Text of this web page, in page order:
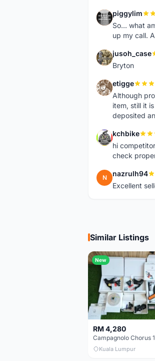
P piggylim
So... what
up my call.
J jusoh_case
Bryton
E etigge
Although
item, still it
deposited
K kchbike
hi
check
N nazrulh94
Excellent
Similar Listings
New
RM 4,280
Kuala Lumpur